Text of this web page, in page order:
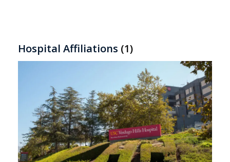
Hospital Affiliations (1)